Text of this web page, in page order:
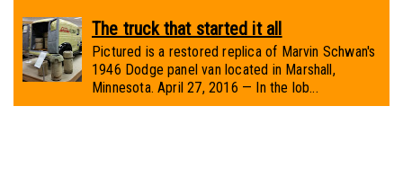
The truck that started it all
Pictured is a restored replica of Marvin Schwan's
1946 Dodge panel van located in Marshall,
Minnesota. April 27, 2016 — In the lob...